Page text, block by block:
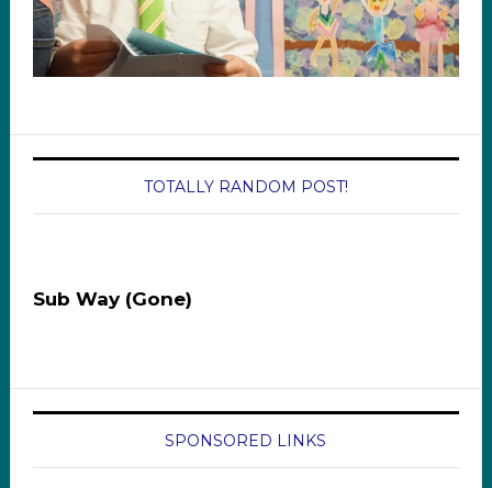
TOTALLY RANDOM POST!
Sub Way (Gone)
SPONSORED LINKS